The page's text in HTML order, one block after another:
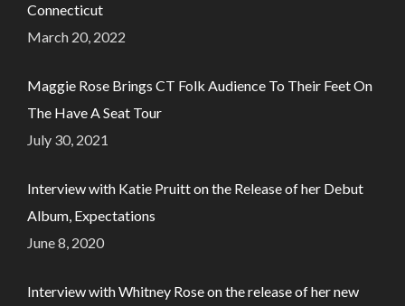
Connecticut
March 20, 2022
Maggie Rose Brings CT Folk Audience To Their Feet On
The Have A Seat Tour
July 30, 2021
Interview with Katie Pruitt on the Release of her Debut
Album, Expectations
June 8, 2020
Interview with Whitney Rose on the release of her new